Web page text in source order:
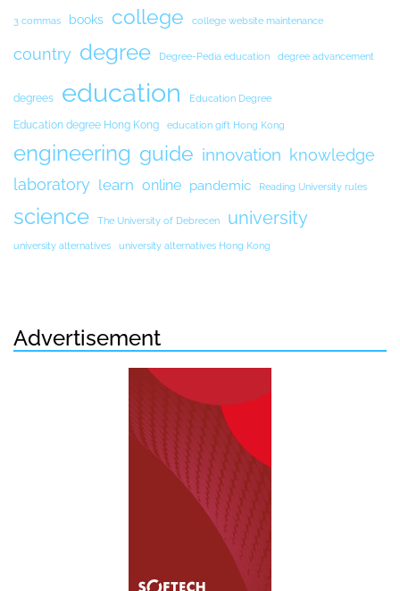
3 commas books college college website maintenance
country degree Degree-Pedia education degree advancement
degrees education Education Degree
Education degree Hong Kong education gift Hong Kong
engineering guide innovation knowledge
laboratory learn online pandemic Reading University rules
science The University of Debrecen university
university alternatives university alternatives Hong Kong
Advertisement